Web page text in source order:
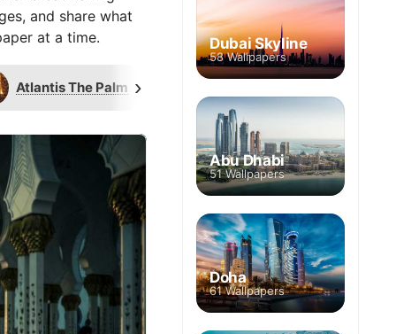
and share what
at a time.
Atlantis The Palm ›
Dubai Skyline
58 Wallpapers
Abu Dhabi
51 Wallpapers
Doha
61 Wallpapers